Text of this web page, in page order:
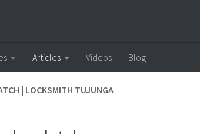
Articles Videos Blog
| LOCKSMITH TUJUNGA